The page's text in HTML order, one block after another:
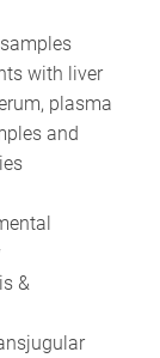
with liver
plasma
and
&